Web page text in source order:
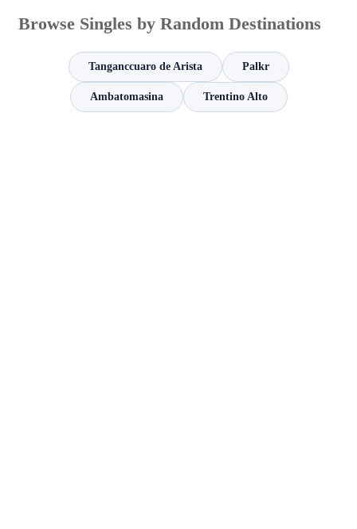
Browse Singles by Random Destinations
Tanganccuaro de Arista Palkr
Ambatomasina Trentino Alto